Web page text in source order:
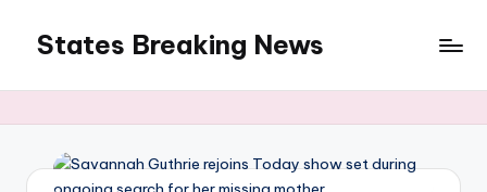
content
States Breaking News